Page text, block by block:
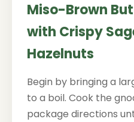
Miso-Brown
with Crispy
Hazelnuts
Begin by bringing a
to a boil. Cook the
package directions